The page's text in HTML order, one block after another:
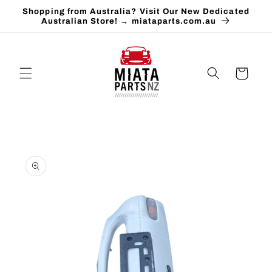
Skip to
content
Shopping from Australia? Visit Our New Dedicated
Australian Store! → miataparts.com.au
Cart
product
information